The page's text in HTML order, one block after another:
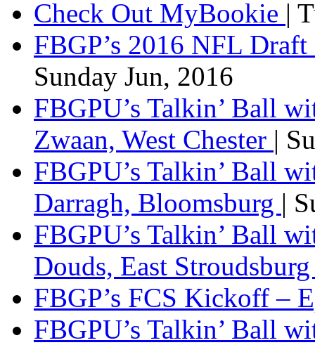
Check Out MyBookie |
FBGP’s 2016 NFL
Sunday Jun, 2016
FBGPU’s Talkin’ Ball
Zwaan, West Chester |
FBGPU’s Talkin’ Ball
Darragh, Bloomsburg |
FBGPU’s Talkin’ Ball
Douds, East
FBGP’s FCS Kickoff –
FBGPU’s Talkin’ Ball